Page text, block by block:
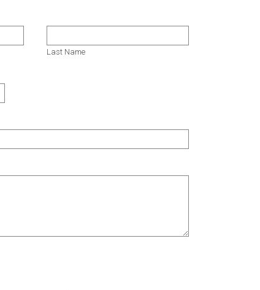
Last Name